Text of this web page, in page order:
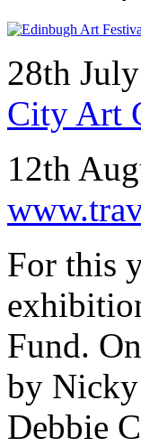
28th
City Art
12th
For this
Fund.
by
Debbie